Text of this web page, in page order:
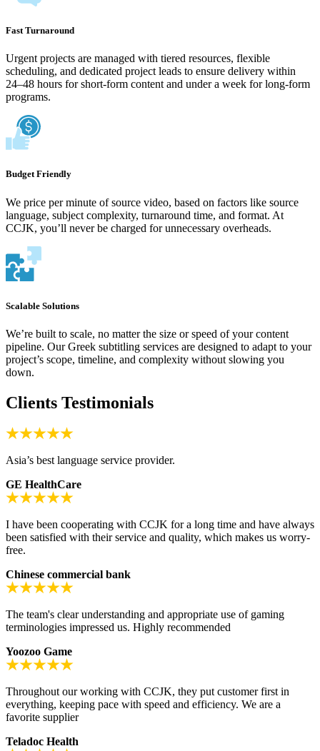
Fast Turnaround
Urgent projects are managed with tiered resources, flexible
scheduling, and dedicated project leads to ensure delivery within
24–48 hours for short-form content and under a week for long-form
programs.
Budget Friendly
We price per minute of source video, based on factors like source
language, subject complexity, turnaround time, and format. At
CCJK, you’ll never be charged for unnecessary overheads.
Scalable Solutions
We’re built to scale, no matter the size or speed of your content
pipeline. Our Greek subtitling services are designed to adapt to your
project’s scope, timeline, and complexity without slowing you
down.
Clients Testimonials
Asia’s best language service provider.
GE HealthCare
I have been cooperating with CCJK for a long time and have always
been satisfied with their service and quality, which makes us worry-
free.
Chinese commercial bank
The team's clear understanding and appropriate use of gaming
terminologies impressed us. Highly recommended
Yoozoo Game
Throughout our working with CCJK, they put customer first in
everything, keeping pace with speed and efficiency. We are a
favorite supplier
Teladoc Health